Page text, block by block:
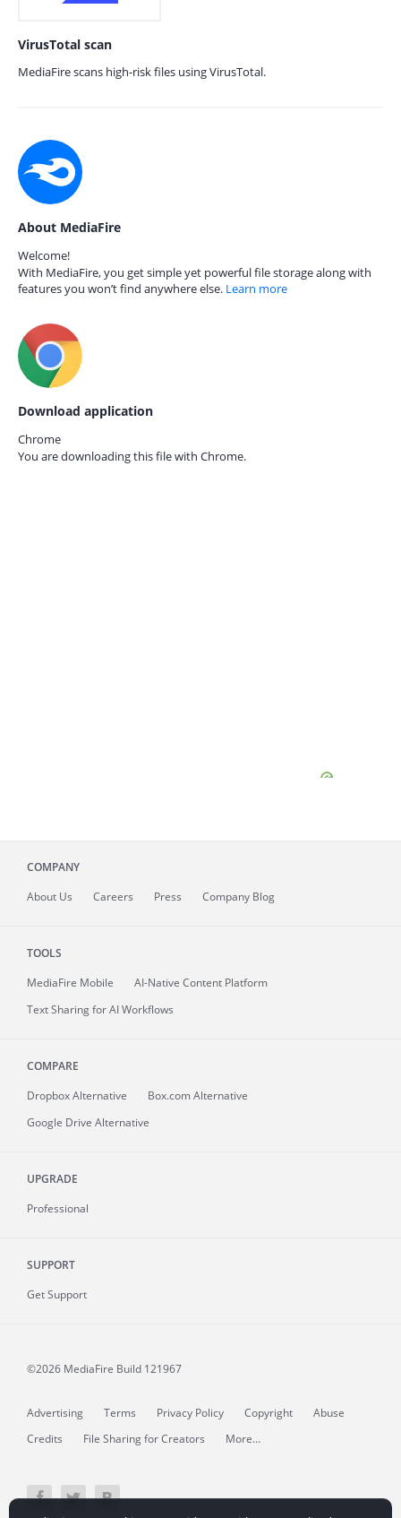
VirusTotal scan
MediaFire scans high-risk files using VirusTotal.
About MediaFire
Welcome!
With MediaFire, you get simple yet powerful file storage along with
features you won’t find anywhere else. Learn more
Download application
Chrome
You are downloading this file with Chrome.
COMPANY
About Us Careers Press Company Blog
TOOLS
MediaFire Mobile
AI-Native Content Platform
Text Sharing for AI Workflows
COMPARE
Dropbox Alternative
Box.com Alternative
Google Drive Alternative
UPGRADE
Professional
SUPPORT
Get Support
©2026 MediaFire Build 121967
Advertising Terms Privacy Policy Copyright
Abuse
Credits
File Sharing for Creators More...